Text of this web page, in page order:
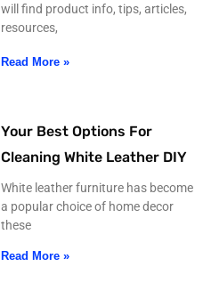
will find product info, tips, articles,
resources,
Read More »
Your Best Options For
Cleaning White Leather DIY
White leather furniture has become
a popular choice of home decor
these
Read More »